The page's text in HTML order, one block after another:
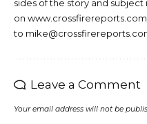
sides of the story and
on
to
Leave a Comment
Your email address will not be